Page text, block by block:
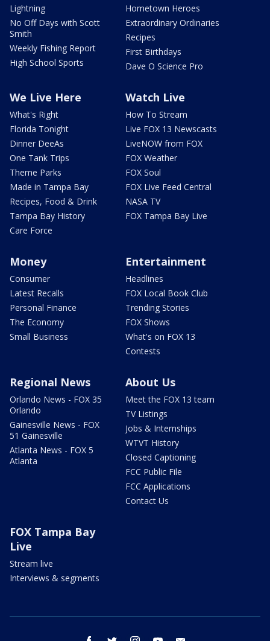
Lightning
No Off Days with Scott
Smith
Weekly Fishing Report
High School Sports
Hometown Heroes
Extraordinary Ordinaries
Recipes
First Birthdays
Dave O Science Pro
We Live Here
What's Right
Florida Tonight
Dinner DeeAs
One Tank Trips
Theme Parks
Made in Tampa Bay
Recipes, Food & Drink
Tampa Bay History
Care Force
Watch Live
How To Stream
Live FOX 13 Newscasts
LiveNOW from FOX
FOX Weather
FOX Soul
FOX Live Feed Central
NASA TV
FOX Tampa Bay Live
Money
Consumer
Latest Recalls
Personal Finance
The Economy
Small Business
Entertainment
Headlines
FOX Local Book Club
Trending Stories
FOX Shows
What's on FOX 13
Contests
Regional News
Orlando News - FOX 35
Orlando
Gainesville News - FOX
51 Gainesville
Atlanta News - FOX 5
Atlanta
About Us
Meet the FOX 13 team
TV Listings
Jobs & Internships
WTVT History
Closed Captioning
FCC Public File
FCC Applications
Contact Us
FOX Tampa Bay
Live
Stream live
Interviews & segments